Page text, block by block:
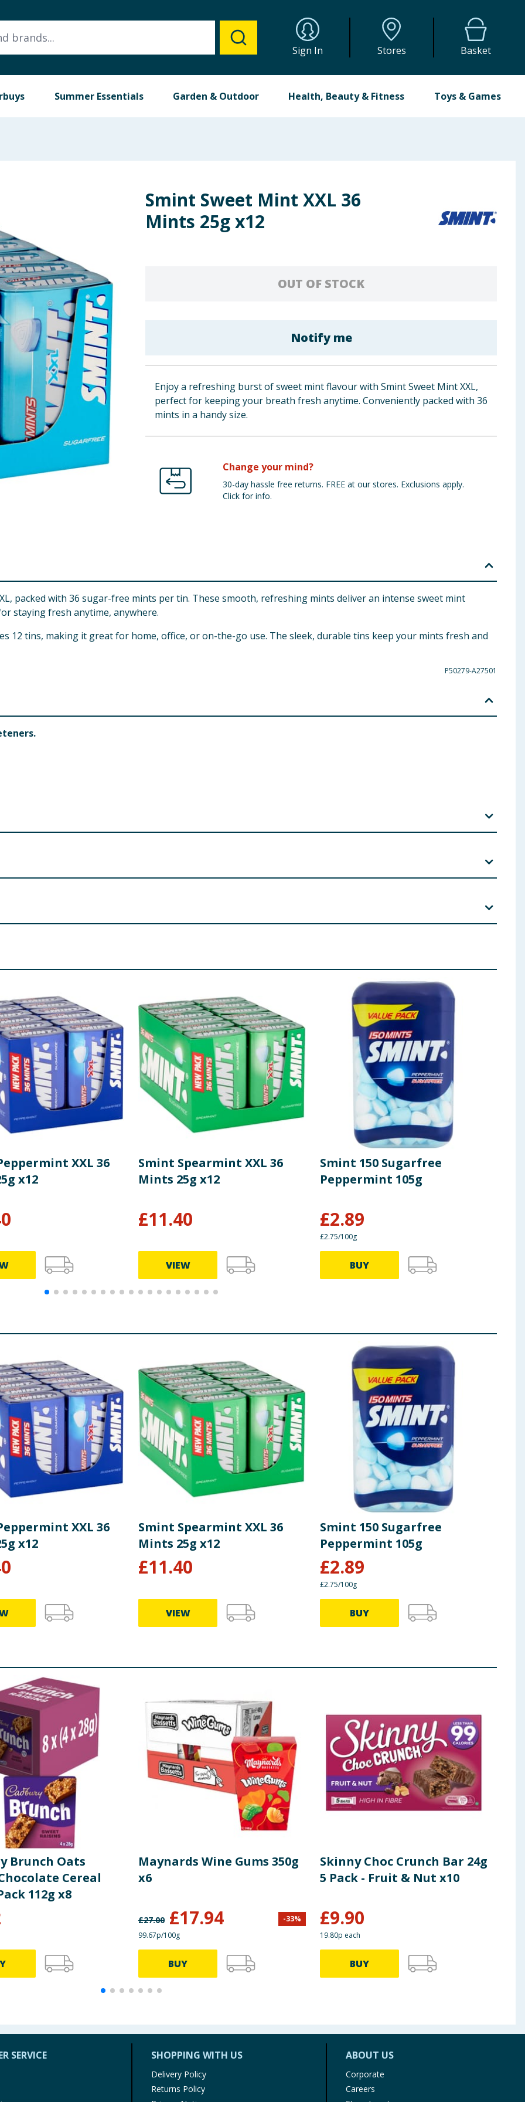
Sign In Stores Basket
Summer Essentials Garden & Outdoor Health, Beauty & Fitness Toys & Games
Smint Sweet Mint XXL 36
Mints 25g x12
OUT OF STOCK
Notify me
Enjoy a refreshing burst of sweet mint flavour with Smint Sweet Mint XXL,
perfect for keeping your breath fresh anytime. Conveniently packed with 36
mints in a handy size.
Change your mind?
30-day hassle free returns. FREE at our stores. Exclusions apply.
Click for info.
packed with 36 sugar-free mints per tin. These smooth, refreshing mints deliver an intense sweet mint
staying fresh anytime, anywhere.
12 tins, making it great for home, office, or on-the-go use. The sleek, durable tins keep your mints fresh and
P50279-A27501
SL4 2SE, UK.
product information is correct, food products are regularly reformulated, so ingredients, allergens, and other information including nutrition, may
do not rely solely on the information provided on the website.
XXL 36
x12
Smint Spearmint XXL 36
Mints 25g x12
£11.40
VIEW
Smint 150 Sugarfree
Peppermint 105g
£2.89
£2.75/100g
BUY
XXL 36
x12
Smint Spearmint XXL 36
Mints 25g x12
£11.40
VIEW
Smint 150 Sugarfree
Peppermint 105g
£2.89
£2.75/100g
BUY
Brunch Oats
Cereal
112g x8
Maynards Wine Gums 350g
x6
£27.00 £17.94 -33%
99.67p/100g
BUY
Skinny Choc Crunch Bar 24g
5 Pack - Fruit & Nut x10
£9.90
19.80p each
BUY
SERVICE SHOPPING WITH US
Delivery Policy
Returns Policy
ABOUT US
Corporate
Careers